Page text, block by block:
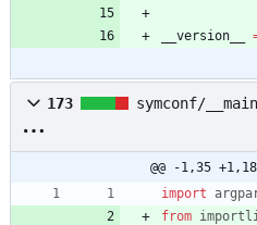
__version__
173 symconf/
@@ -1,35 +1,18
import
from